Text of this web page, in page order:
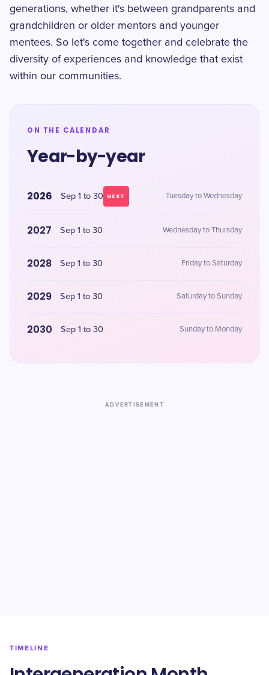
generations, whether it's between grandparents and
grandchildren or older mentors and younger
mentees. So let's come together and celebrate the
diversity of experiences and knowledge that exist
within our communities.
ON THE CALENDAR
Year-by-year
2026 Sep 1 to 30 NEXT Tuesday to Wednesday
2027 Sep 1 to 30 Wednesday to Thursday
2028 Sep 1 to 30 Friday to Saturday
2029 Sep 1 to 30 Saturday to Sunday
2030 Sep 1 to 30 Sunday to Monday
ADVERTISEMENT
TIMELINE